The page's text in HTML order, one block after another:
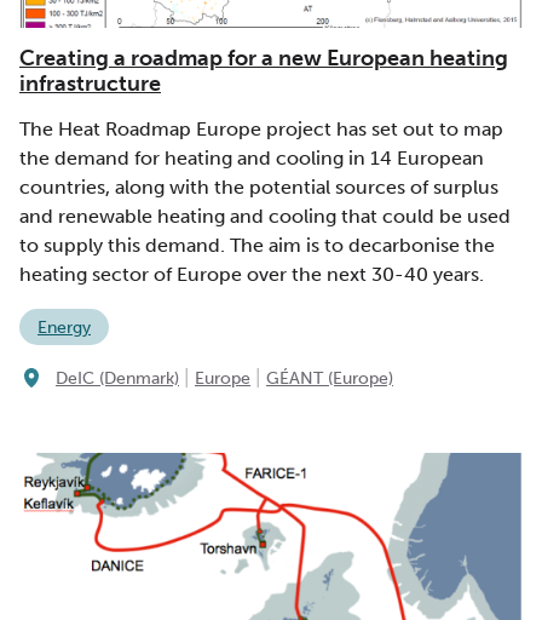
Creating a roadmap for a new European heating
infrastructure
The Heat Roadmap Europe project has set out to map
the demand for heating and cooling in 14 European
countries, along with the potential sources of surplus
and renewable heating and cooling that could be used
to supply this demand. The aim is to decarbonise the
heating sector of Europe over the next 30-40 years.
Energy
DeIC (Denmark) Europe GÉANT (Europe)